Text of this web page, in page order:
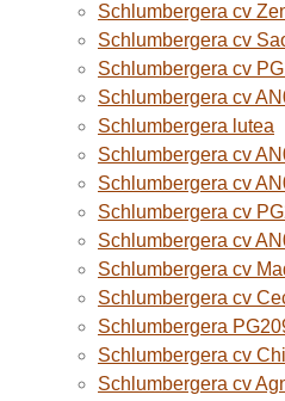
Schlumbergera cv
Schlumbergera cv
Schlumbergera cv
Schlumbergera cv
Schlumbergera lutea
Schlumbergera cv
Schlumbergera cv
Schlumbergera cv
Schlumbergera cv
Schlumbergera cv
Schlumbergera cv
Schlumbergera
Schlumbergera cv
Schlumbergera cv